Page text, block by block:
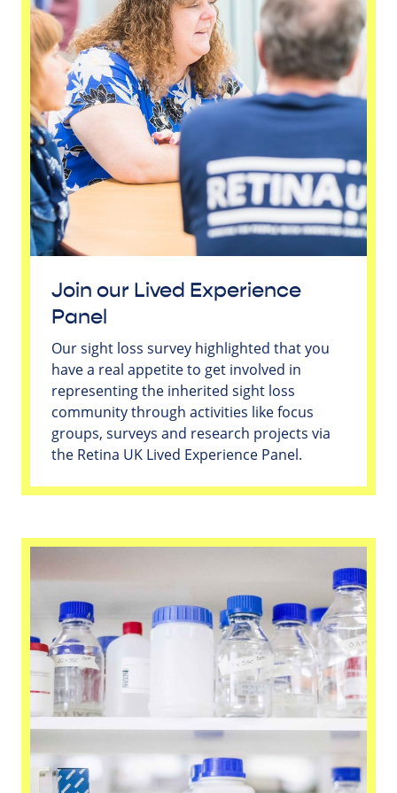
Join our Lived Experience
Panel
Our sight loss survey highlighted that you
have a real appetite to get involved in
representing the inherited sight loss
community through activities like focus
groups, surveys and research projects via
the Retina UK Lived Experience Panel.